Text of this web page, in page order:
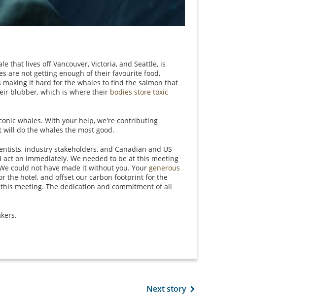
that lives off Vancouver, Victoria, and Seattle, is
are not getting enough of their favourite food,
making it hard for the whales to find the salmon that
blubber, which is where their bodies store toxic
whales. With your help, we're contributing
do the whales the most good.
industry stakeholders, and Canadian and US
on immediately. We needed to be at this meeting
could not have made it without you. Your generous
the hotel, and offset our carbon footprint for the
meeting. The dedication and commitment of all
Next story